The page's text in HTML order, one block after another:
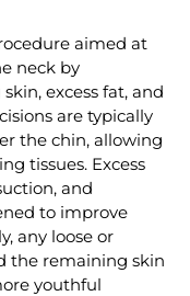
aimed at
neck by
excess fat, and
are typically
the chin, allowing
tissues. Excess
and
to improve
any loose or
the remaining skin
youthful